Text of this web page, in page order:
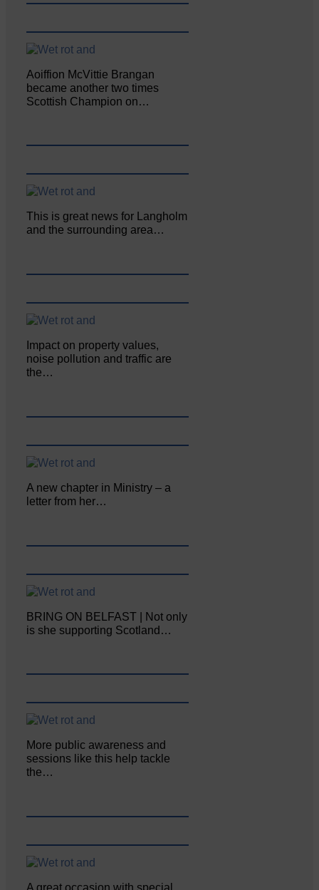
Aoiffion McVittie Brangan
became another two times
Scottish Champion on…
This is great news for Langholm
and the surrounding area…
Impact on property values,
noise pollution and traffic are
the…
A new chapter in Ministry – a
letter from her…
BRING ON BELFAST | Not only
is she supporting Scotland…
More public awareness and
sessions like this help tackle
the…